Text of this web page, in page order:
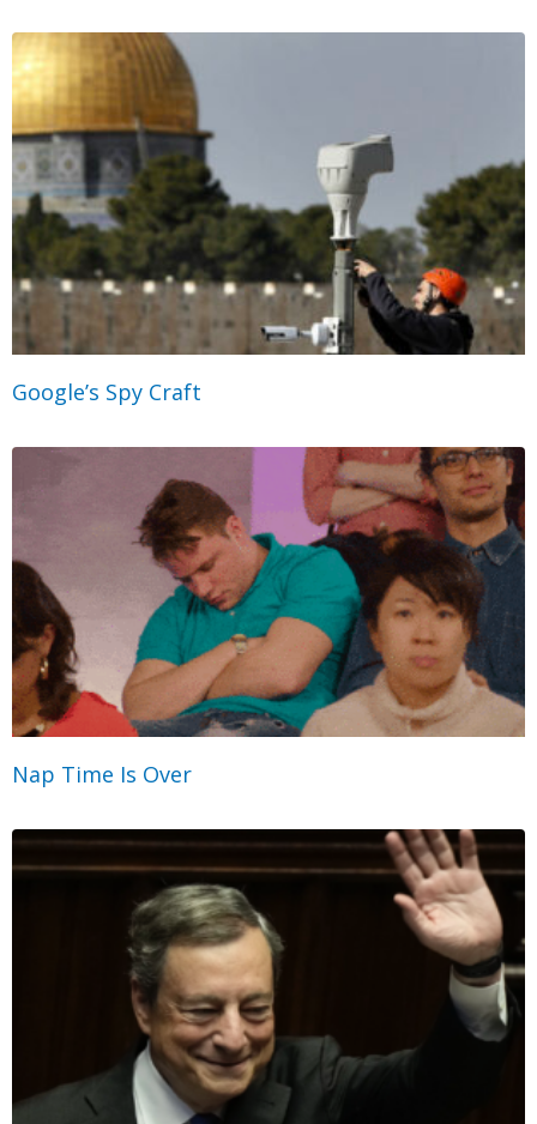
Google’s Spy Craft
Nap Time Is Over